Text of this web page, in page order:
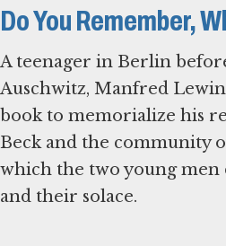
Do You Remember,
A teenager in Berlin
Auschwitz, Manfred Lewin
book to memorialize his
Beck and the community
which the two young
and their solace.